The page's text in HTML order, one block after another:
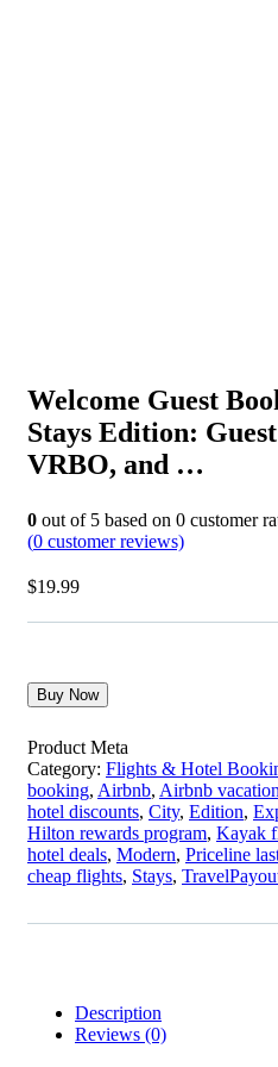
Welcome Guest
Stays Edition:
VRBO, and …
0 out of 5 based on 0 customer
(0 customer reviews)
$19.99
Buy Now
Product Meta
Category: Flights & Hotel
booking, Airbnb, Airbnb
hotel discounts, City, Edition,
Hilton rewards program, Kayak
hotel deals, Modern, Priceline
cheap flights, Stays,
Description
Reviews (0)